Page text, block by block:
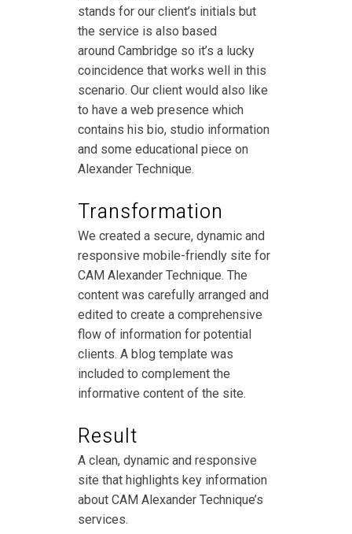
stands for our client’s initials but
the service is also based
around Cambridge so it’s a lucky
coincidence that works well in this
scenario. Our client would also like
to have a web presence which
contains his bio, studio information
and some educational piece on
Alexander Technique.
Transformation
We created a secure, dynamic and
responsive mobile-friendly site for
CAM Alexander Technique. The
content was carefully arranged and
edited to create a comprehensive
flow of information for potential
clients. A blog template was
included to complement the
informative content of the site.
Result
A clean, dynamic and responsive
site that highlights key information
about CAM Alexander Technique’s
services.